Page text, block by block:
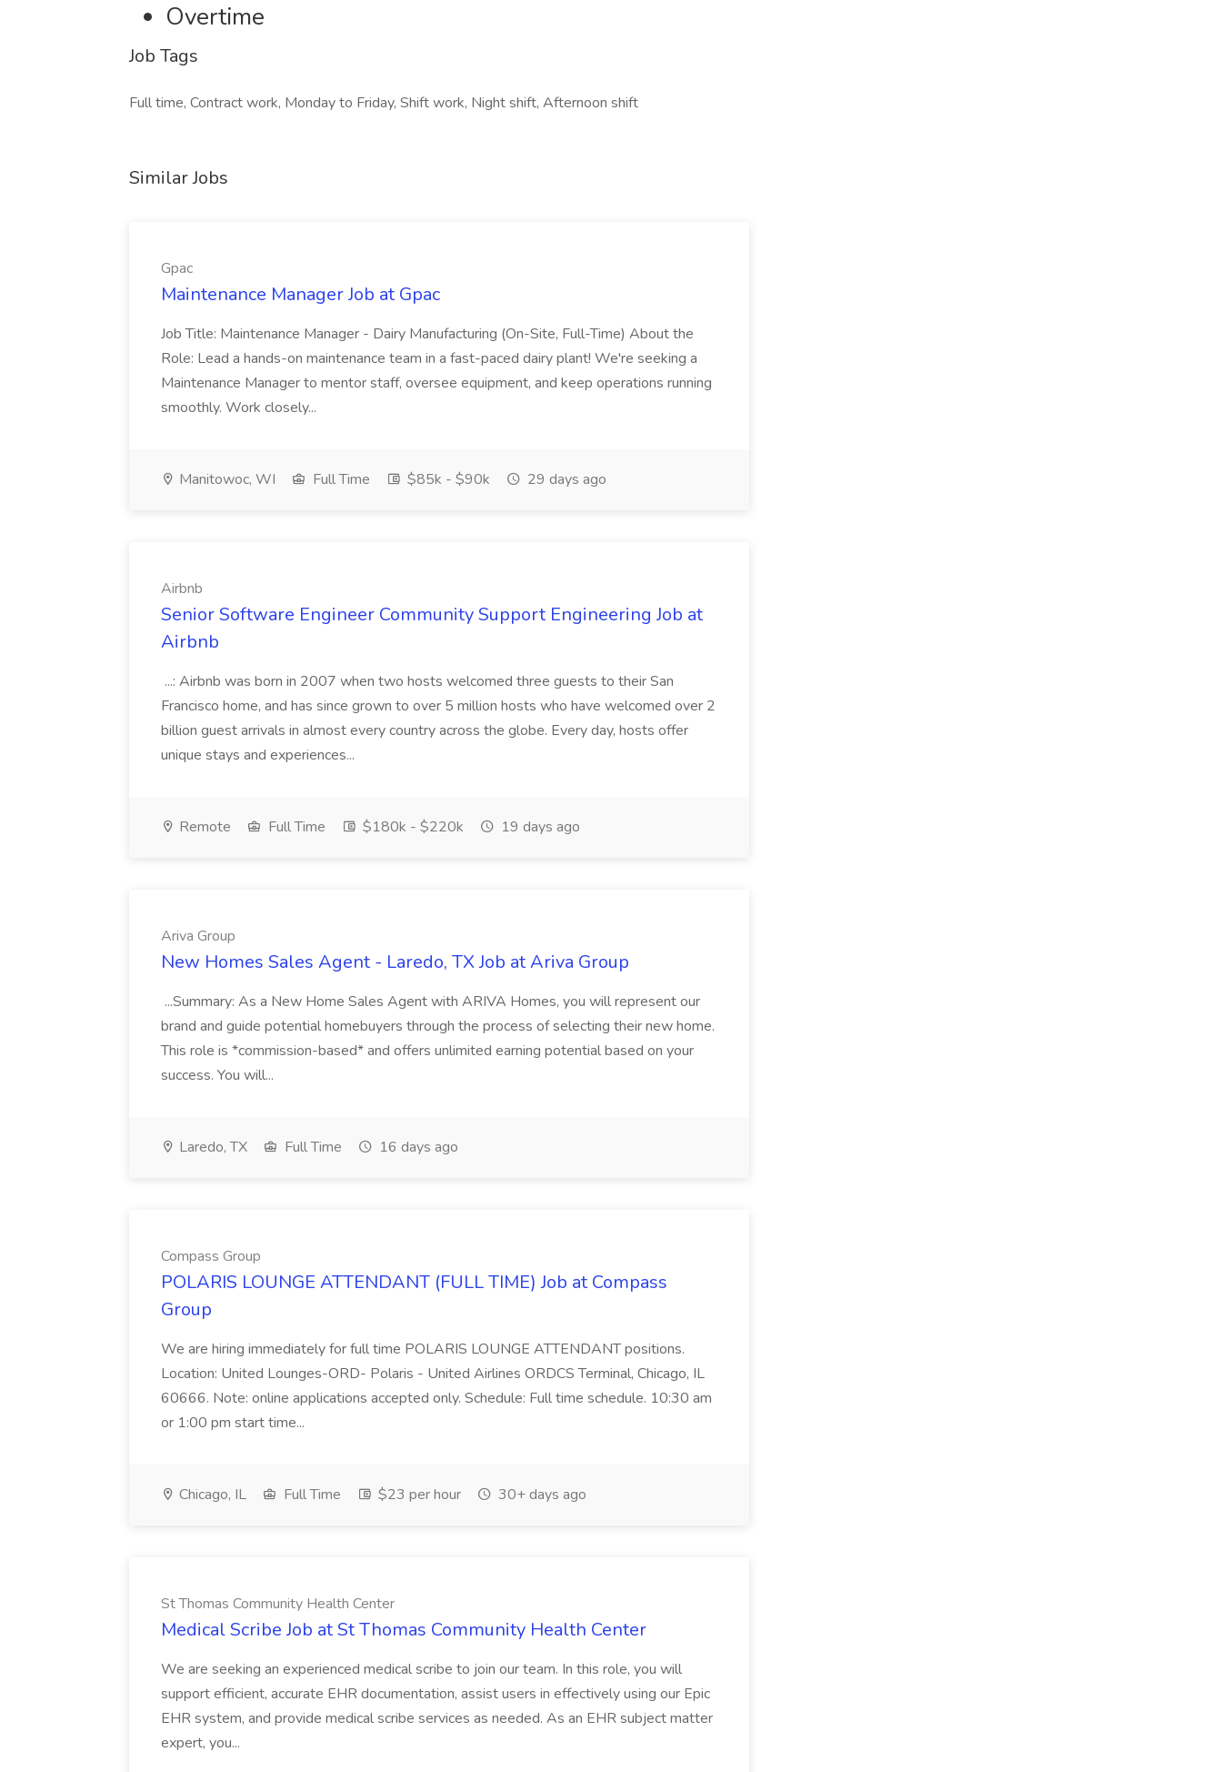
Overtime
Job Tags
Full time, Contract work, Monday to Friday, Shift work, Night shift, Afternoon shift
Similar Jobs
Gpac
Maintenance Manager Job at Gpac
Job Title: Maintenance Manager - Dairy Manufacturing (On-Site, Full-Time) About the
Role: Lead a hands-on maintenance team in a fast-paced dairy plant! We're seeking a
Maintenance Manager to mentor staff, oversee equipment, and keep operations running
smoothly. Work closely...
Manitowoc, WI Full Time $85k - $90k 29 days ago
Airbnb
Senior Software Engineer Community Support Engineering Job at
Airbnb
...: Airbnb was born in 2007 when two hosts welcomed three guests to their San
Francisco home, and has since grown to over 5 million hosts who have welcomed over 2
billion guest arrivals in almost every country across the globe. Every day, hosts offer
unique stays and experiences...
Remote Full Time $180k - $220k 19 days ago
Ariva Group
New Homes Sales Agent - Laredo, TX Job at Ariva Group
...Summary: As a New Home Sales Agent with ARIVA Homes, you will represent our
brand and guide potential homebuyers through the process of selecting their new home.
This role is *commission-based* and offers unlimited earning potential based on your
success. You will...
Laredo, TX Full Time 16 days ago
Compass Group
POLARIS LOUNGE ATTENDANT (FULL TIME) Job at Compass
Group
We are hiring immediately for full time POLARIS LOUNGE ATTENDANT positions.
Location: United Lounges-ORD- Polaris - United Airlines ORDCS Terminal, Chicago, IL
60666. Note: online applications accepted only. Schedule: Full time schedule. 10:30 am
or 1:00 pm start time...
Chicago, IL Full Time $23 per hour 30+ days ago
St Thomas Community Health Center
Medical Scribe Job at St Thomas Community Health Center
We are seeking an experienced medical scribe to join our team. In this role, you will
support efficient, accurate EHR documentation, assist users in effectively using our Epic
EHR system, and provide medical scribe services as needed. As an EHR subject matter
expert, you...